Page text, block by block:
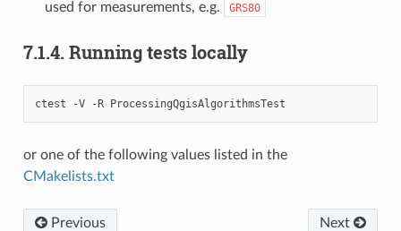
used for measurements, e.g.
GRS80
7.1.4. Running tests locally
ctest -V -R ProcessingQgisAlgorithmsTest
or one of the following values listed in the
CMakelists.txt
Previous Next